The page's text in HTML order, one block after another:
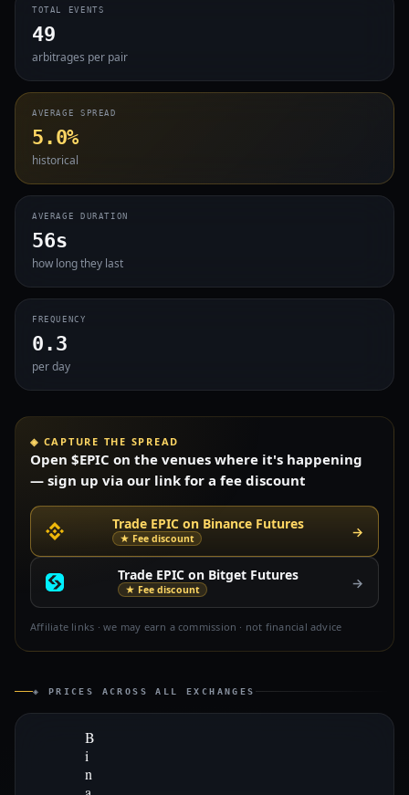
TOTAL EVENTS
49
arbitrages per pair
AVERAGE SPREAD
5.0%
historical
AVERAGE DURATION
56s
how long they last
FREQUENCY
0.3
per day
◈ CAPTURE THE SPREAD
Open $EPIC on the venues where it's happening
— sign up via our link for a fee discount
Trade EPIC on Binance Futures
★ Fee discount →
Trade EPIC on Bitget Futures
★ Fee discount →
Affiliate links · we may earn a commission · not financial advice
◈ PRICES ACROSS ALL EXCHANGES
B
i
n